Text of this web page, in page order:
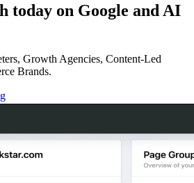
today on Google and AI
Growth Agencies, Content-Led
Brands.